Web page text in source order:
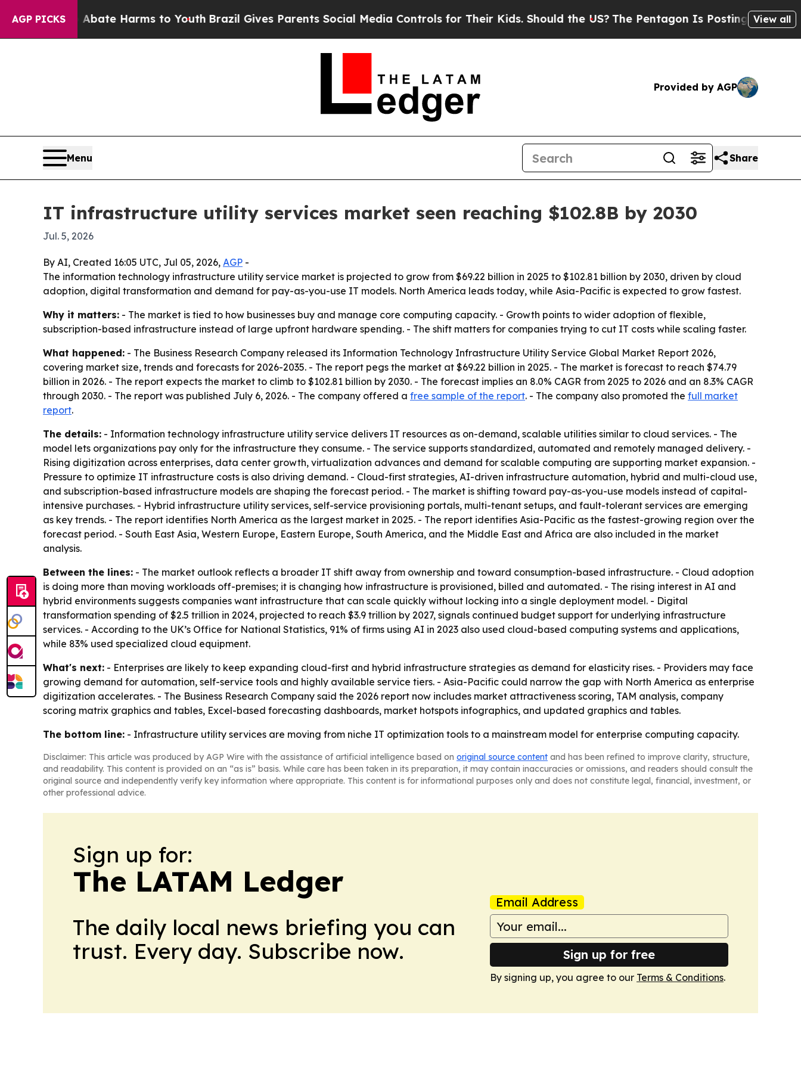
AGP PICKS
to Abate Harms to Youth Brazil Gives Parents Social Media Controls for Their Kids. Should the US?The Pentagon Is Posting Cryptic Biblical
View all
Provided by AGP
Menu Share
IT infrastructure utility services market seen reaching $102.8B by 2030
Jul. 5, 2026
By AI, Created 16:05 UTC, Jul 05, 2026, AGP -
The information technology infrastructure utility service market is projected to grow from $69.22 billion in 2025 to $102.81 billion by 2030, driven by cloud
adoption, digital transformation and demand for pay-as-you-use IT models. North America leads today, while Asia-Pacific is expected to grow fastest.
Why it matters: - The market is tied to how businesses buy and manage core computing capacity. - Growth points to wider adoption of flexible,
subscription-based infrastructure instead of large upfront hardware spending. - The shift matters for companies trying to cut IT costs while scaling faster.
What happened: - The Business Research Company released its Information Technology Infrastructure Utility Service Global Market Report 2026,
covering market size, trends and forecasts for 2026-2035. - The report pegs the market at $69.22 billion in 2025. - The market is forecast to reach $74.79
billion in 2026. - The report expects the market to climb to $102.81 billion by 2030. - The forecast implies an 8.0% CAGR from 2025 to 2026 and an 8.3% CAGR
through 2030. - The report was published July 6, 2026. - The company offered a free sample of the report. - The company also promoted the full market
report.
The details: - Information technology infrastructure utility service delivers IT resources as on-demand, scalable utilities similar to cloud services. - The
model lets organizations pay only for the infrastructure they consume. - The service supports standardized, automated and remotely managed delivery. -
Rising digitization across enterprises, data center growth, virtualization advances and demand for scalable computing are supporting market expansion. -
Pressure to optimize IT infrastructure costs is also driving demand. - Cloud-first strategies, AI-driven infrastructure automation, hybrid and multi-cloud use,
and subscription-based infrastructure models are shaping the forecast period. - The market is shifting toward pay-as-you-use models instead of capital-
intensive purchases. - Hybrid infrastructure utility services, self-service provisioning portals, multi-tenant setups, and fault-tolerant services are emerging
as key trends. - The report identifies North America as the largest market in 2025. - The report identifies Asia-Pacific as the fastest-growing region over the
forecast period. - South East Asia, Western Europe, Eastern Europe, South America, and the Middle East and Africa are also included in the market
analysis.
Between the lines: - The market outlook reflects a broader IT shift away from ownership and toward consumption-based infrastructure. - Cloud adoption
is doing more than moving workloads off-premises; it is changing how infrastructure is provisioned, billed and automated. - The rising interest in AI and
hybrid environments suggests companies want infrastructure that can scale quickly without locking into a single deployment model. - Digital
transformation spending of $2.5 trillion in 2024, projected to reach $3.9 trillion by 2027, signals continued budget support for underlying infrastructure
services. - According to the UK’s Office for National Statistics, 91% of firms using AI in 2023 also used cloud-based computing systems and applications,
while 83% used specialized cloud equipment.
What's next: - Enterprises are likely to keep expanding cloud-first and hybrid infrastructure strategies as demand for elasticity rises. - Providers may face
growing demand for automation, self-service tools and highly available service tiers. - Asia-Pacific could narrow the gap with North America as enterprise
digitization accelerates. - The Business Research Company said the 2026 report now includes market attractiveness scoring, TAM analysis, company
scoring matrix graphics and tables, Excel-based forecasting dashboards, market hotspots infographics, and updated graphics and tables.
The bottom line: - Infrastructure utility services are moving from niche IT optimization tools to a mainstream model for enterprise computing capacity.
Disclaimer: This article was produced by AGP Wire with the assistance of artificial intelligence based on original source content and has been refined to improve clarity, structure,
and readability. This content is provided on an “as is” basis. While care has been taken in its preparation, it may contain inaccuracies or omissions, and readers should consult the
original source and independently verify key information where appropriate. This content is for informational purposes only and does not constitute legal, financial, investment, or
other professional advice.
Sign up for:
The LATAM Ledger
The daily local news briefing you can
trust. Every day. Subscribe now.
Email Address
Sign up for free
By signing up, you agree to our Terms & Conditions.